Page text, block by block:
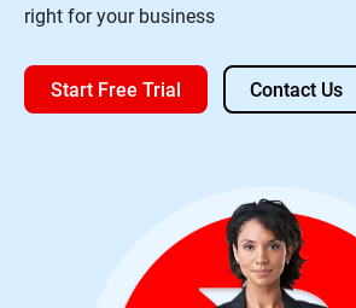
right for your business
Start Free Trial Contact Us